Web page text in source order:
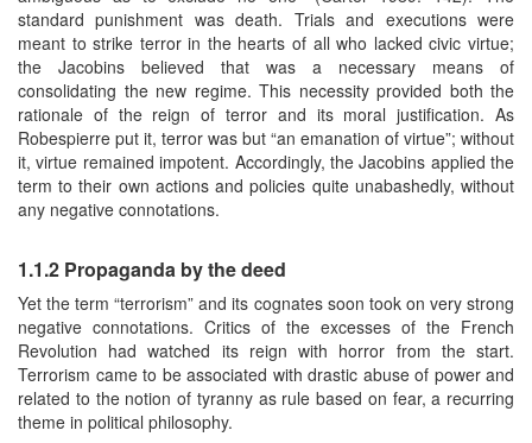
standard punishment was death. Trials and executions were
meant to strike terror in the hearts of all who lacked civic virtue;
the Jacobins believed that was a necessary means of
consolidating the new regime. This necessity provided both the
rationale of the reign of terror and its moral justification. As
Robespierre put it, terror was but “an emanation of virtue”; without
it, virtue remained impotent. Accordingly, the Jacobins applied the
term to their own actions and policies quite unabashedly, without
any negative connotations.
1.1.2 Propaganda by the deed
Yet the term “terrorism” and its cognates soon took on very strong
negative connotations. Critics of the excesses of the French
Revolution had watched its reign with horror from the start.
Terrorism came to be associated with drastic abuse of power and
related to the notion of tyranny as rule based on fear, a recurring
theme in political philosophy.